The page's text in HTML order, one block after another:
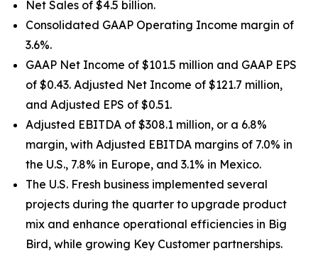
Net Sales of $4.5 billion.
Consolidated GAAP Operating Income margin of
3.6%.
GAAP Net Income of $101.5 million and GAAP EPS
of $0.43. Adjusted Net Income of $121.7 million,
and Adjusted EPS of $0.51.
Adjusted EBITDA of $308.1 million, or a 6.8%
margin, with Adjusted EBITDA margins of 7.0% in
the U.S., 7.8% in Europe, and 3.1% in Mexico.
The U.S. Fresh business implemented several
projects during the quarter to upgrade product
mix and enhance operational efficiencies in Big
Bird, while growing Key Customer partnerships.